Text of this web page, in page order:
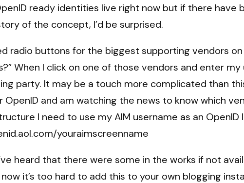
ready identities live right now but if there have
of the concept, I’d be surprised.
radio buttons for the biggest supporting vendors
When I click on one of those vendors and enter
party. It may be a touch more complicated than
and am watching the news to know which
I need to use my AIM username as an
youraimscreenname
heard that there were some in the works if not
it’s too hard to add this to your own blogging